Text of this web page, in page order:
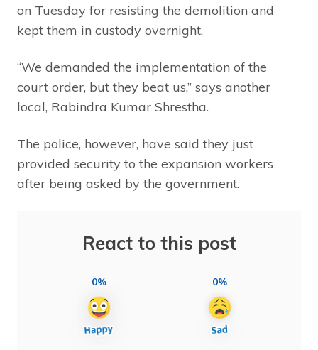
on Tuesday for resisting the demolition and
kept them in custody overnight.
“We demanded the implementation of the
court order, but they beat us,” says another
local, Rabindra Kumar Shrestha.
The police, however, have said they just
provided security to the expansion workers
after being asked by the government.
React to this post
0% 0%